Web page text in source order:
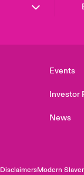
Events
Investor
News
DisclaimersModern